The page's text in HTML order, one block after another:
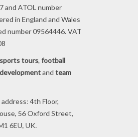
and ATOL number
in England and Wales
number 09564446. VAT
sports tours, football
and team
4th Floor,
56 Oxford Street,
6EU, UK.